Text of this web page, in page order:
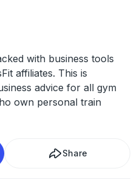
with business tools
affiliates. This is
advice for all gym
own personal train
Share